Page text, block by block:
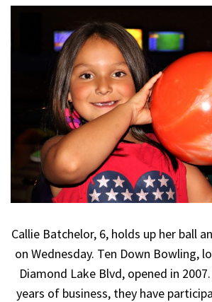
Callie Batchelor, 6, holds up her ball
on Wednesday. Ten Down Bowling,
Diamond Lake Blvd, opened in
years of business, they have